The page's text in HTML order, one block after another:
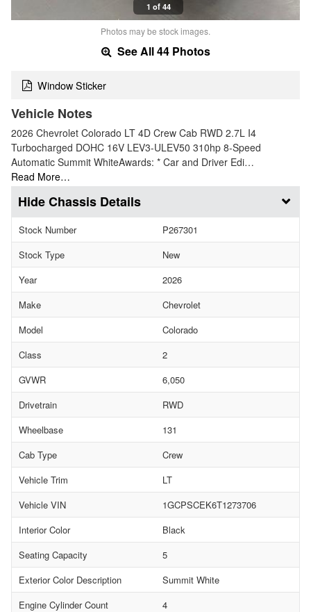
1 of 44
Photos may be stock images.
See All 44 Photos
Window Sticker
Vehicle Notes
2026 Chevrolet Colorado LT 4D Crew Cab RWD 2.7L I4
Turbocharged DOHC 16V LEV3-ULEV50 310hp 8-Speed
Automatic Summit WhiteAwards: * Car and Driver Edi…
Read More…
Chassis Details
Stock Number
P267301
Stock Type
New
Year
2026
Make
Chevrolet
Model
Colorado
Class
2
GVWR
6,050
Drivetrain
RWD
Wheelbase
131
Cab Type
Crew
Vehicle Trim
LT
Vehicle VIN
1GCPSCEK6T1273706
Interior Color
Black
Seating Capacity
5
Exterior Color Description
Summit White
Engine Cylinder Count
4